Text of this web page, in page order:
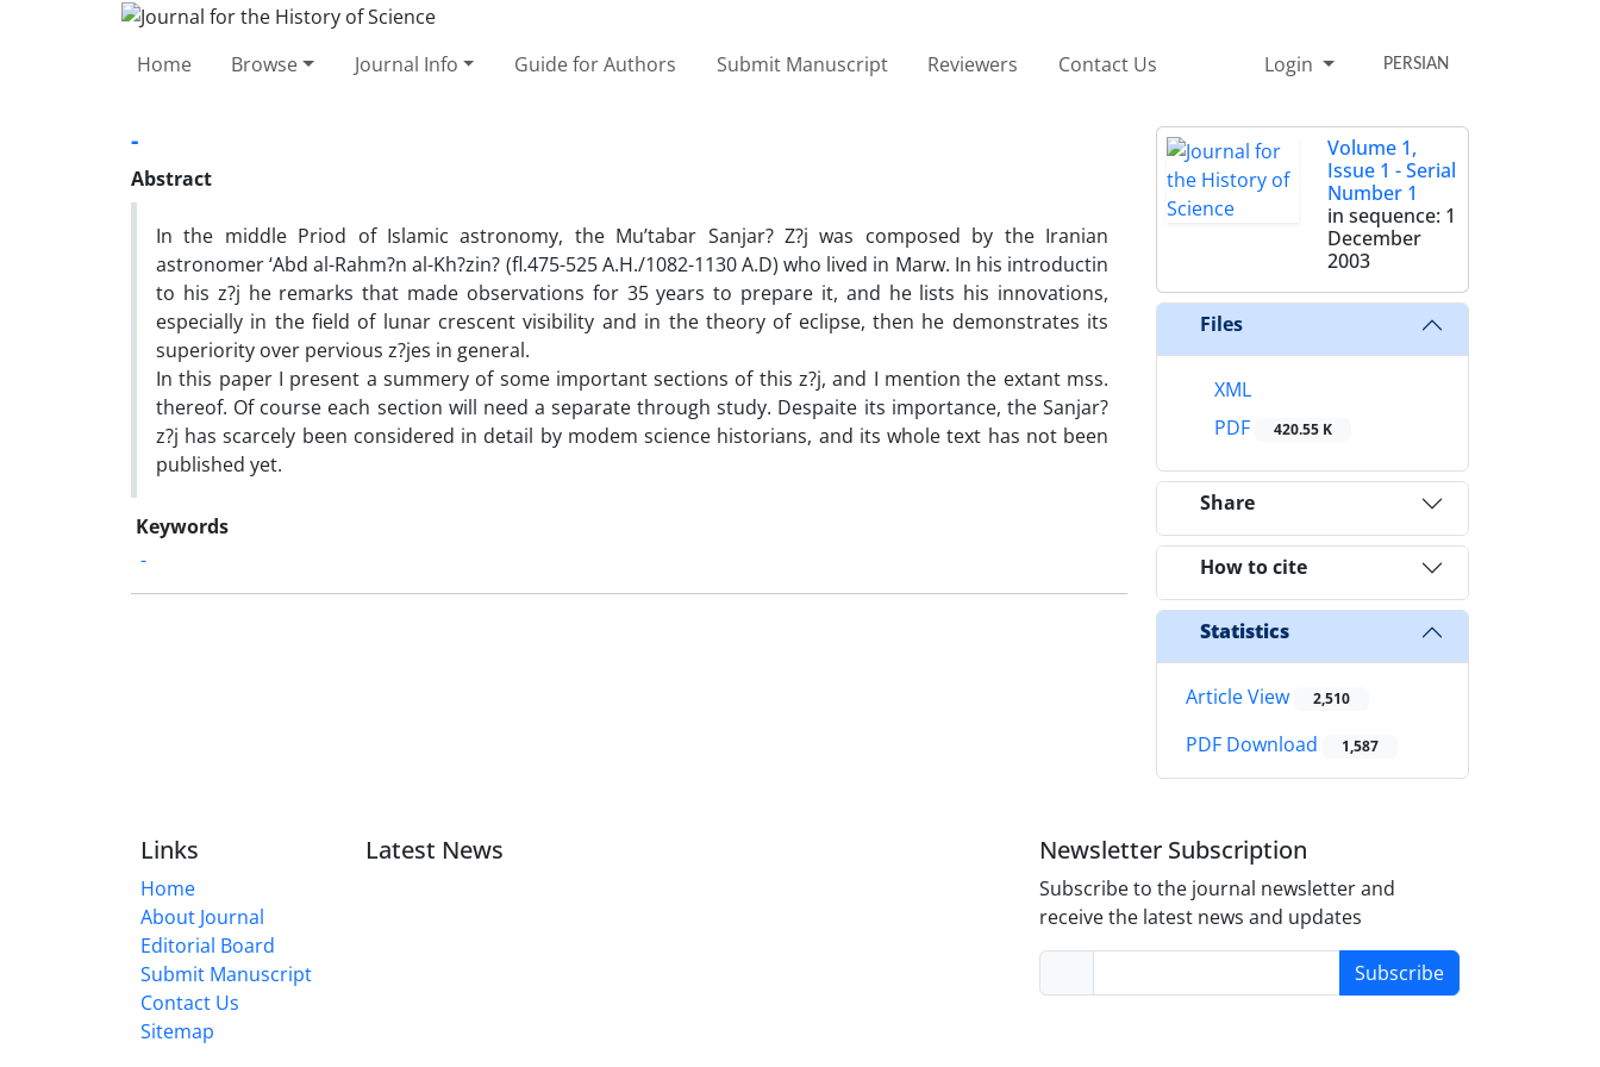
Home Browse Journal Info Guide for Authors Submit Manuscript Reviewers Contact Us Login PERSIAN
-
Abstract
In the middle Priod of Islamic astronomy, the Mu’tabar Sanjar? Z?j was composed by the Iranian
astronomer ‘Abd al-Rahm?n al-Kh?zin? (fl.475-525 A.H./1082-1130 A.D) who lived in Marw. In his introductin
to his z?j he remarks that made observations for 35 years to prepare it, and he lists his innovations,
especially in the field of lunar crescent visibility and in the theory of eclipse, then he demonstrates its
superiority over pervious z?jes in general.
In this paper I present a summery of some important sections of this z?j, and I mention the extant mss.
thereof. Of course each section will need a separate through study. Despaite its importance, the Sanjar?
z?j has scarcely been considered in detail by modem science historians, and its whole text has not been
published yet.
Keywords
-
Volume 1,
Issue 1 - Serial
Number 1
in sequence: 1
December
2003
Files
XML
PDF
420.55 K
Share
How to cite
Statistics
Article View 2,510
PDF Download 1,587
Links
Home
About Journal
Editorial Board
Submit Manuscript
Contact Us
Sitemap
Latest News Newsletter Subscription
Subscribe to the journal newsletter and
receive the latest news and updates
Subscribe